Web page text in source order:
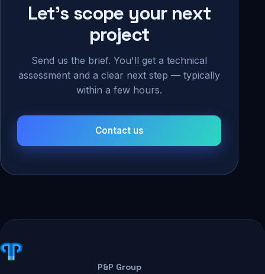
Let's scope your next
project
Send us the brief. You'll get a technical
assessment and a clear next step — typically
within a few hours.
Contact us
P&P Group